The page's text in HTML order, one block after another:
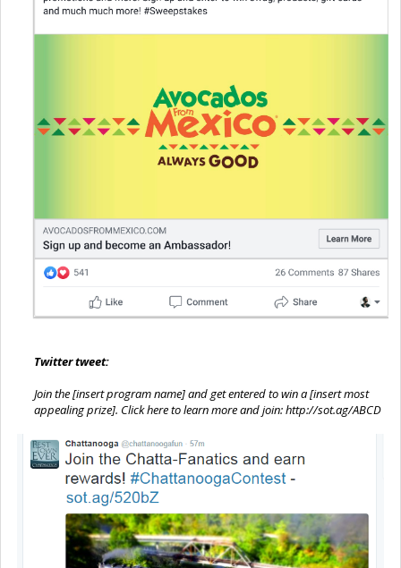
Twitter tweet:
Join the [insert program name] and get entered to win a [insert most
appealing prize]. Click here to learn more and join:http://sot.ag/ABCD